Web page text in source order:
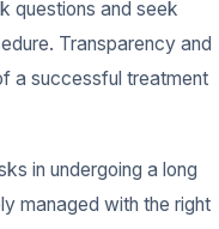
questions and seek
Transparency and
a successful treatment
in undergoing a long
managed with the right